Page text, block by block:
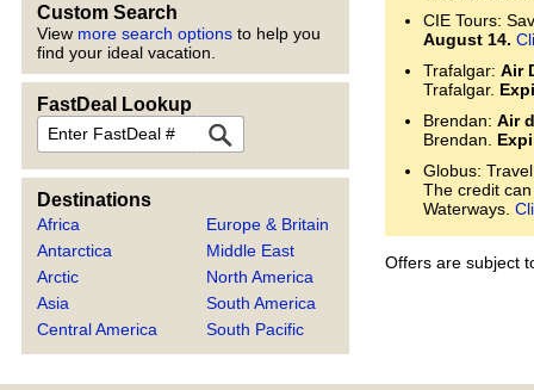
Custom Search
View more search options to help you
find your ideal vacation.
FastDeal Lookup
FastDeal
Destinations
Africa
Antarctica
Arctic
Asia
Central America
Europe & Britain
Middle East
North America
South America
South Pacific
CIE Tours:
August 14.
Trafalgar: Air
Trafalgar.
Brendan: Air
Brendan.
Globus:
The credit
Waterways.
Offers are subject